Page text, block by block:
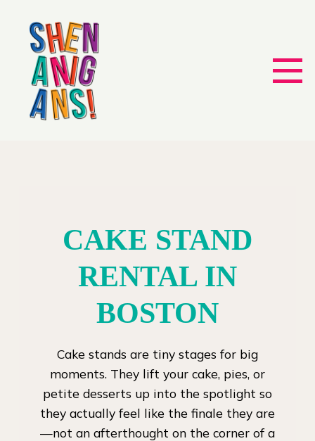
CAKE STAND
RENTAL IN
BOSTON
Cake stands are tiny stages for big
moments. They lift your cake, pies, or
petite desserts up into the spotlight so
they actually feel like the finale they are
—not an afterthought on the corner of a